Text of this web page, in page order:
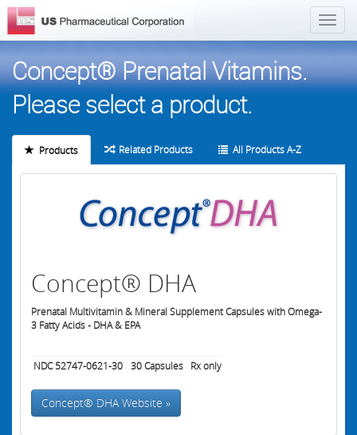
Concept® Prenatal Vitamins.
Please select a product.
Products Related Products All Products A-Z
Concept® DHA
Prenatal Multivitamin & Mineral Supplement Capsules with Omega-
3 Fatty Acids - DHA & EPA
NDC 52747-0621-30 30Capsules Rx only
Concept® DHA Website »